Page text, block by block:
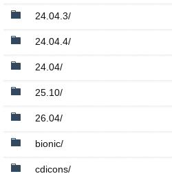
24.04.3/
24.04.4/
24.04/
25.10/
26.04/
bionic/
cdicons/